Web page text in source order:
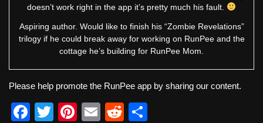
doesn’t work right in the app it’s pretty much his fault.
Aspiring author. Would like to finish his “Zombie Revelations”
trilogy if he could break away for working on RunPee and the
cottage he’s building for RunPee Mom.
Please help promote the RunPee app by sharing our content.
F
T
Pi
E
R